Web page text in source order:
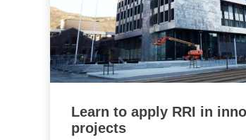
Learn to apply RRI in
projects